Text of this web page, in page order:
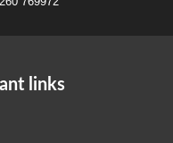
links